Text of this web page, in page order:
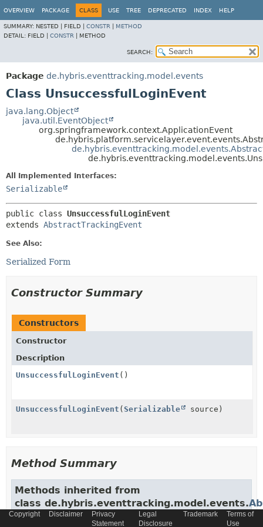
OVERVIEW PACKAGE CLASS USE TREE DEPRECATED INDEX HELP
SUMMARY: NESTED | FIELD | CONSTR
METHOD
DETAIL: FIELD | CONSTR METHOD
SEARCH:
Package de.hybris.eventtracking.model.events
Class UnsuccessfulLoginEvent
java.lang.Object
java.util.EventObject
org.springframework.context.ApplicationEvent
All Implemented Interfaces:
Serializable
public class UnsuccessfulLoginEvent
extends AbstractTrackingEvent
See Also:
Serialized Form
Constructor Summary
Constructors
Constructor
Description
UnsuccessfulLoginEvent ()
UnsuccessfulLoginEvent ( Serializable source)
Method Summary
Methods inherited from
class de.hybris.eventtracking.model.events.
getCvar, getData,getEc_dt
Copyright Disclaimer
Privacy
Statement
Legal
Disclosure
Trademark
Terms of
Use